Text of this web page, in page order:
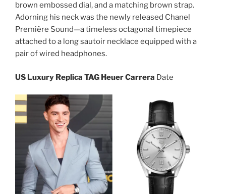
brown embossed dial, and a matching brown strap.
Adorning his neck was the newly released Chanel
Première Sound—a timeless octagonal timepiece
attached to a long sautoir necklace equipped with a
pair of wired headphones.
US Luxury Replica TAG Heuer Carrera Date